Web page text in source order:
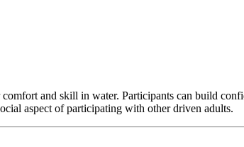
and skill in water. Participants can build
aspect of participating with other driven adults.